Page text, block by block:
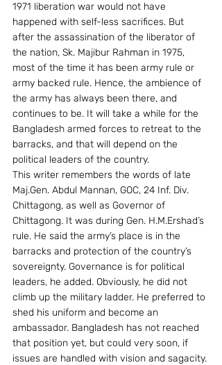
1971 liberation war would not have
happened with self-less sacrifices. But
after the assassination of the liberator of
the nation, Sk. Majibur Rahman in 1975,
most of the time it has been army rule or
army backed rule. Hence, the ambience of
the army has always been there, and
continues to be. It will take a while for the
Bangladesh armed forces to retreat to the
barracks, and that will depend on the
political leaders of the country.
This writer remembers the words of late
Maj.Gen. Abdul Mannan, GOC, 24 Inf. Div.
Chittagong, as well as Governor of
Chittagong. It was during Gen. H.M.Ershad’s
rule. He said the army’s place is in the
barracks and protection of the country’s
sovereignty. Governance is for political
leaders, he added. Obviously, he did not
climb up the military ladder. He preferred to
shed his uniform and become an
ambassador. Bangladesh has not reached
that position yet, but could very soon, if
issues are handled with vision and sagacity.